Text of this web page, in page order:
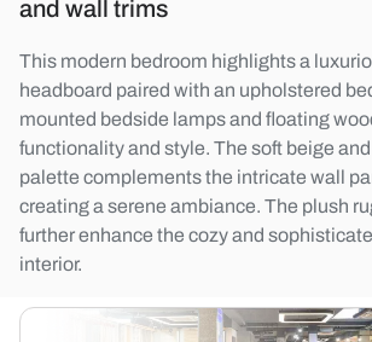
and wall trims
This modern bedroom highlights a
headboard paired with an upholstered
mounted bedside lamps and floating
functionality and style. The soft beige
palette complements the intricate wall
creating a serene ambiance. The plush
further enhance the cozy and
interior.